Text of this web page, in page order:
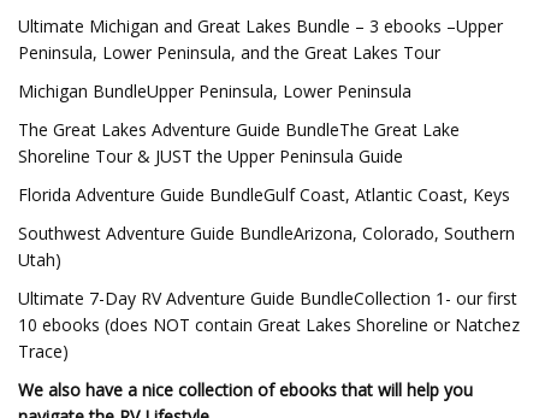
Ultimate Michigan and Great Lakes Bundle – 3 ebooks –Upper
Peninsula, Lower Peninsula, and the Great Lakes Tour
Michigan BundleUpper Peninsula, Lower Peninsula
The Great Lakes Adventure Guide BundleThe Great Lake
Shoreline Tour & JUST the Upper Peninsula Guide
Florida Adventure Guide BundleGulf Coast, Atlantic Coast, Keys
Southwest Adventure Guide BundleArizona, Colorado, Southern
Utah)
Ultimate 7-Day RV Adventure Guide BundleCollection 1- our first
10 ebooks (does NOT contain Great Lakes Shoreline or Natchez
Trace)
We also have a nice collection of ebooks that will help you